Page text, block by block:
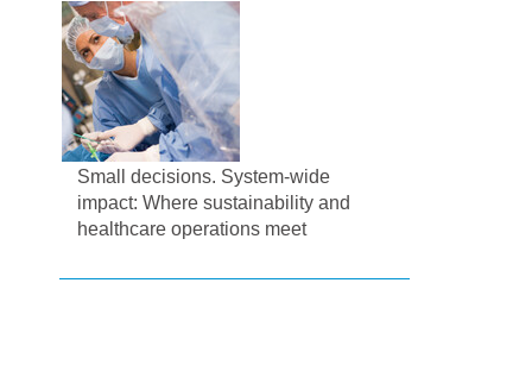
Small decisions. System-wide
impact: Where sustainability and
healthcare operations meet